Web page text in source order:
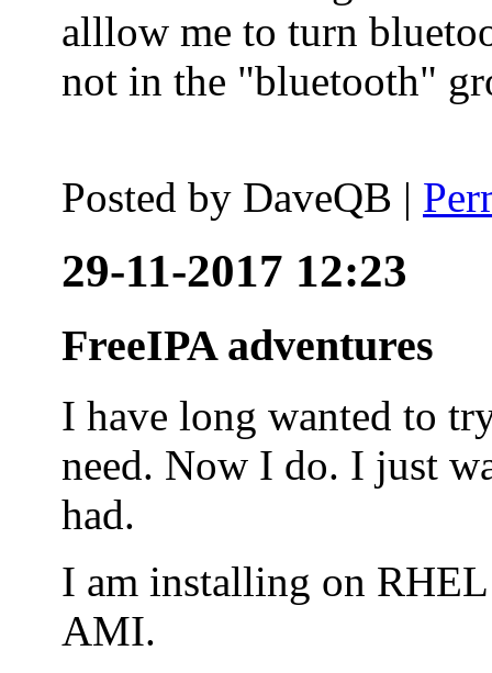
alllow me to turn
not in the "bluetooth"
Posted by DaveQB |
29-11-2017 12:23
FreeIPA adventures
I have long wanted to
need. Now I do. I just
had.
I am installing on
AMI.